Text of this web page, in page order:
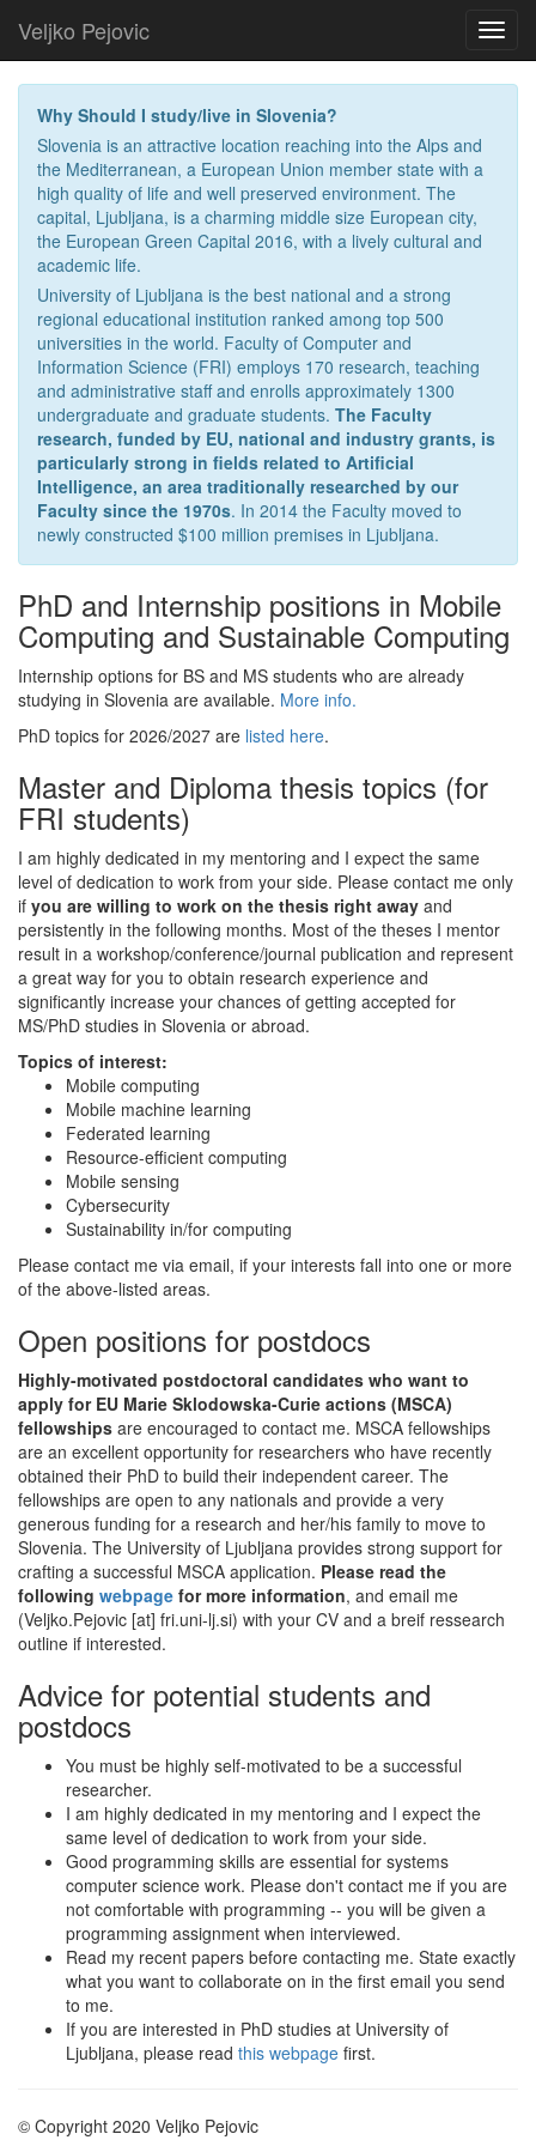
Veljko Pejovic
Why Should I study/live in Slovenia?
Slovenia is an attractive location reaching into the Alps and
the Mediterranean, a European Union member state with a
high quality of life and well preserved environment. The
capital, Ljubljana, is a charming middle size European city,
the European Green Capital 2016, with a lively cultural and
academic life.
University of Ljubljana is the best national and a strong
regional educational institution ranked among top 500
universities in the world. Faculty of Computer and
Information Science (FRI) employs 170 research, teaching
and administrative staff and enrolls approximately 1300
undergraduate and graduate students. The Faculty
research, funded by EU, national and industry grants, is
particularly strong in fields related to Artificial
Intelligence, an area traditionally researched by our
Faculty since the 1970s. In 2014 the Faculty moved to
newly constructed $100 million premises in Ljubljana.
PhD and Internship positions in Mobile
Computing and Sustainable Computing
Internship options for BS and MS students who are already
studying in Slovenia are available. More info.
PhD topics for 2026/2027 are listed here.
Master and Diploma thesis topics (for
FRI students)
I am highly dedicated in my mentoring and I expect the same
level of dedication to work from your side. Please contact me only
if you are willing to work on the thesis right away and
persistently in the following months. Most of the theses I mentor
result in a workshop/conference/journal publication and represent
a great way for you to obtain research experience and
significantly increase your chances of getting accepted for
MS/PhD studies in Slovenia or abroad.
Topics of interest:
Mobile computing
Mobile machine learning
Federated learning
Resource-efficient computing
Mobile sensing
Cybersecurity
Sustainability in/for computing
Please contact me via email, if your interests fall into one or more
of the above-listed areas.
Open positions for postdocs
Highly-motivated postdoctoral candidates who want to
apply for EU Marie Sklodowska-Curie actions (MSCA)
fellowships are encouraged to contact me. MSCA fellowships
are an excellent opportunity for researchers who have recently
obtained their PhD to build their independent career. The
fellowships are open to any nationals and provide a very
generous funding for a research and her/his family to move to
Slovenia. The University of Ljubljana provides strong support for
crafting a successful MSCA application. Please read the
following webpage for more information, and email me
(Veljko.Pejovic [at] fri.uni-lj.si) with your CV and a breif ressearch
outline if interested.
Advice for potential students and
postdocs
You must be highly self-motivated to be a successful
researcher.
I am highly dedicated in my mentoring and I expect the
same level of dedication to work from your side.
Good programming skills are essential for systems
computer science work. Please don't contact me if you are
not comfortable with programming -- you will be given a
programming assignment when interviewed.
Read my recent papers before contacting me. State exactly
what you want to collaborate on in the first email you send
to me.
If you are interested in PhD studies at University of
Ljubljana, please read this webpage first.
© Copyright 2020 Veljko Pejovic